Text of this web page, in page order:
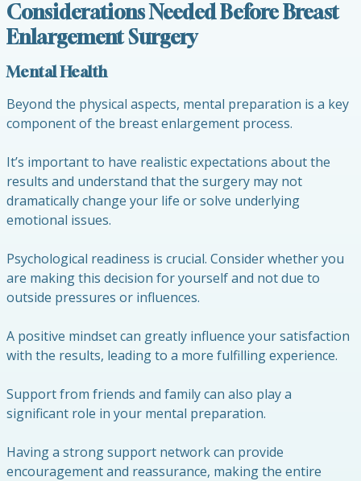
Considerations Needed Before Breast
Enlargement Surgery
Mental Health
Beyond the physical aspects, mental preparation is a key
component of the breast enlargement process.
It’s important to have realistic expectations about the
results and understand that the surgery may not
dramatically change your life or solve underlying
emotional issues.
Psychological readiness is crucial. Consider whether you
are making this decision for yourself and not due to
outside pressures or influences.
A positive mindset can greatly influence your satisfaction
with the results, leading to a more fulfilling experience.
Support from friends and family can also play a
significant role in your mental preparation.
Having a strong support network can provide
encouragement and reassurance, making the entire